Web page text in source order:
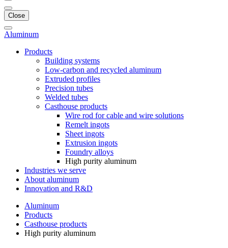
Close
Aluminum
Products
Building systems
Low-carbon and recycled aluminum
Extruded profiles
Precision tubes
Welded tubes
Casthouse products
Wire rod for cable and wire solutions
Remelt ingots
Sheet ingots
Extrusion ingots
Foundry alloys
High purity aluminum
Industries we serve
About aluminum
Innovation and R&D
Aluminum
Products
Casthouse products
High purity aluminum